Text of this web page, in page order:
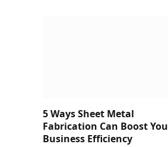
5 Ways Sheet Metal
Fabrication Can Boost
Business Efficiency